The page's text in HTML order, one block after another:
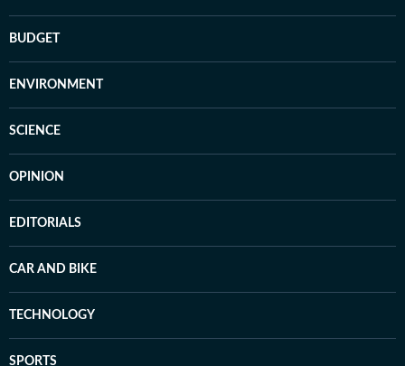
BUDGET
ENVIRONMENT
SCIENCE
OPINION
EDITORIALS
CAR AND BIKE
TECHNOLOGY
SPORTS